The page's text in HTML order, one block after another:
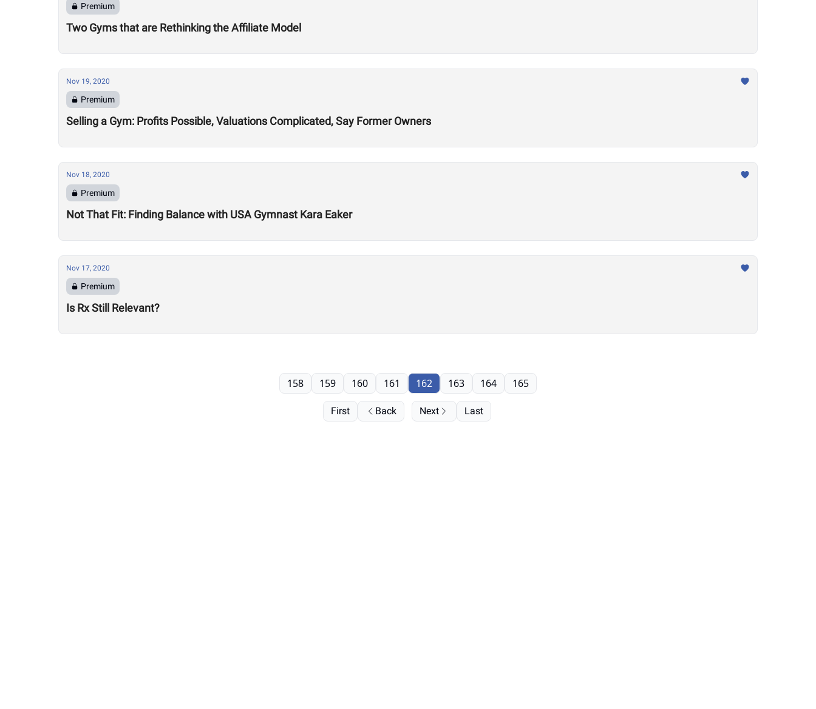
Premium
Two Gyms that are Rethinking the Affiliate Model
Nov 19, 2020
Premium
Selling a Gym: Profits Possible, Valuations Complicated, Say Former Owners
Nov 18, 2020
Premium
Not That Fit: Finding Balance with USA Gymnast Kara Eaker
Nov 17, 2020
Premium
Is Rx Still Relevant?
First Back
158 159 160 161 162 163 164 165
Next Last